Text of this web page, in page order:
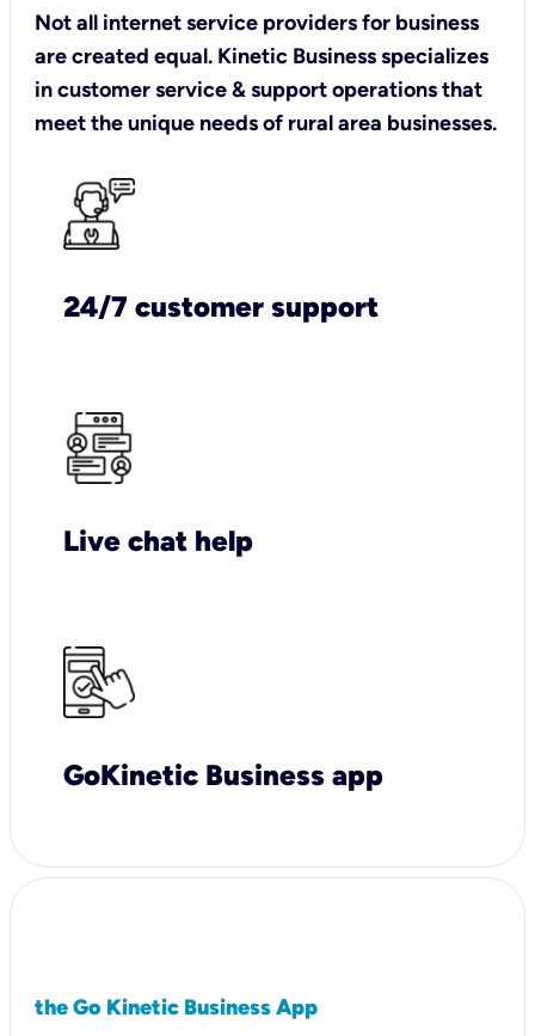
Not all internet service providers for business
are created equal. Kinetic Business specializes
in customer service & support operations that
meet the unique needs of rural area businesses.
24/7 customer support
Live chat help
GoKinetic Business app
the Go Kinetic Business App